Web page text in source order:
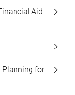
Aid
Planning for